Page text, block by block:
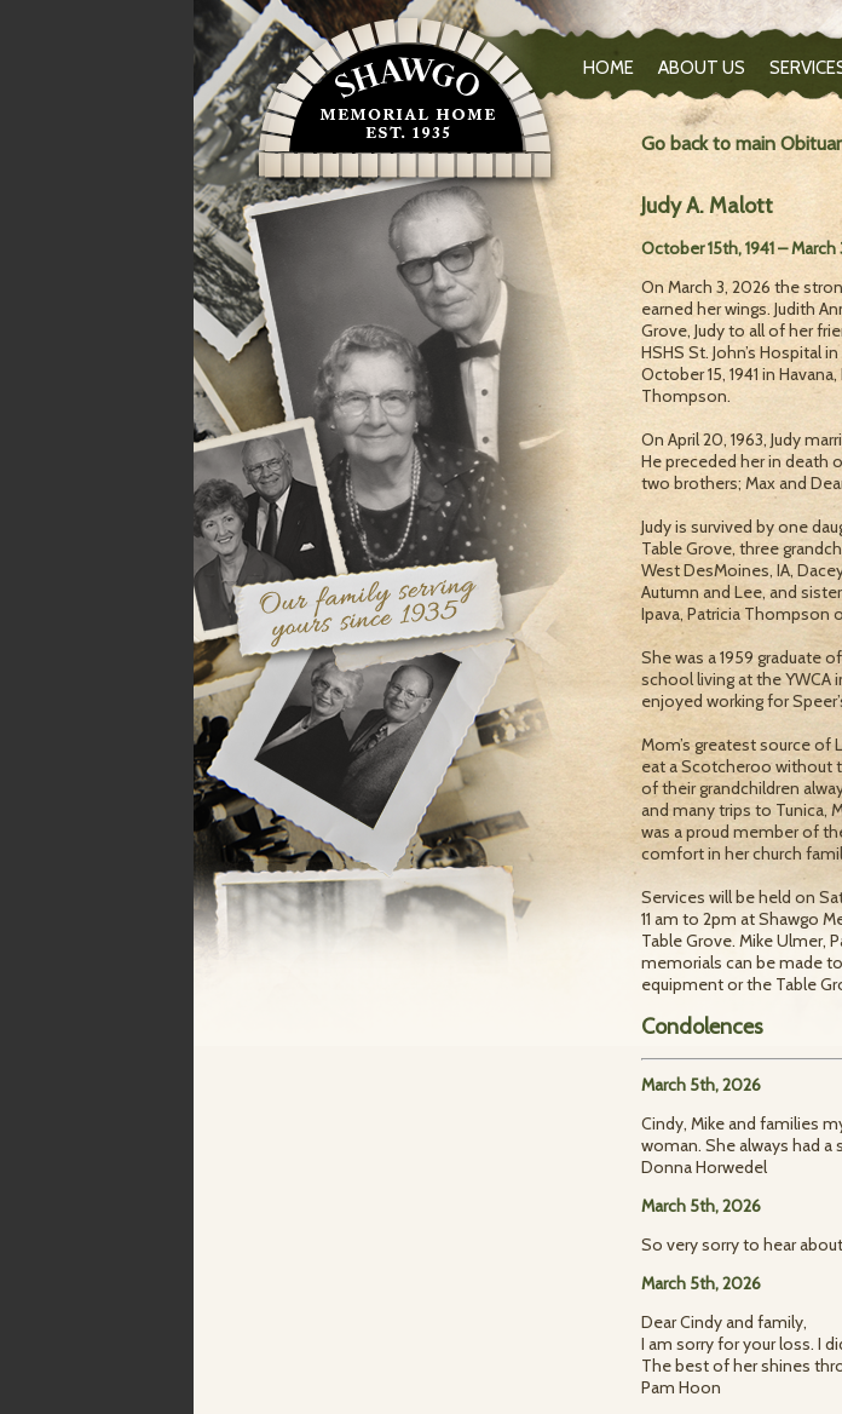
HOME ABOUT US
Go back to main
Judy A. Malott
October 15th, 1941 –
On March 3, 2026 the
earned her wings. Judith
Grove, Judy to all of her
HSHS St. John’s Hospital
October 15, 1941 in
Thompson.
On April 20, 1963, Judy
He preceded her in death
two brothers; Max and
Judy is survived by one
Table Grove, three
West DesMoines, IA,
Autumn and Lee, and
Ipava, Patricia Thompson
She was a 1959 graduate
school living at the YWCA
enjoyed working for
Mom’s greatest source of
eat a Scotcheroo without
of their grandchildren
and many trips to Tunica,
was a proud member of
comfort in her church
Services will be held on
11 am to 2pm at Shawgo
Table Grove. Mike Ulmer,
memorials can be made
equipment or the Table
Condolences
March 5th, 2026
Cindy, Mike and families
woman. She always had a
Donna Horwedel
March 5th, 2026
So very sorry to hear
March 5th, 2026
Dear Cindy and family,
I am sorry for your loss. I
The best of her shines
Pam Hoon